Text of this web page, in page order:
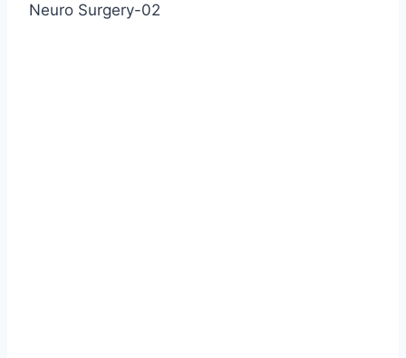
Neuro Surgery-02